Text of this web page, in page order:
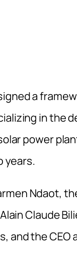
a
in the
power
years.
Ndaot,
Claude
and the